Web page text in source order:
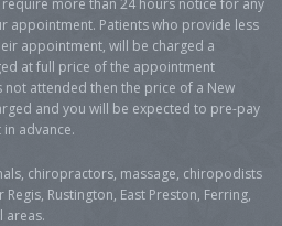
appointment. Patients who provide less
appointment, will be charged a
at full price of the appointment
not attended then the price of a New
and you will be expected to pre-pay
advance.
chiropractors, massage, chiropodists
Rustington, East Preston, Ferring,
areas.